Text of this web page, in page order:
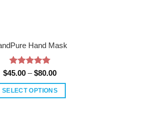
Hand Mask
Rated5
$45.00 – $80.00Price
$45.00
through
$80.00
SELECT OPTIONS